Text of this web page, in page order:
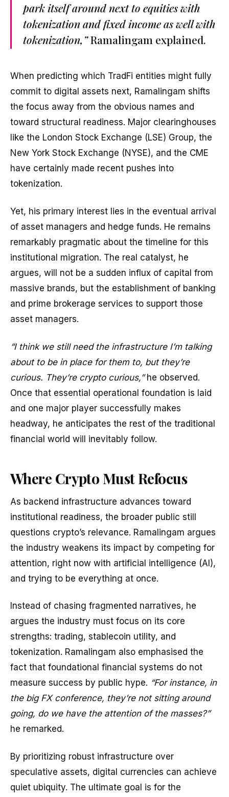
park itself around next to equities with
tokenization and fixed income as well with
tokenization,”Ramalingam explained.
When predicting which TradFi entities might fully
commit to digital assets next, Ramalingam shifts
the focus away from the obvious names and
toward structural readiness. Major clearinghouses
like the London Stock Exchange (LSE) Group, the
New York Stock Exchange (NYSE), and the CME
have certainly made recent pushes into
tokenization.
Yet, his primary interest lies in the eventual arrival
of asset managers and hedge funds. He remains
remarkably pragmatic about the timeline for this
institutional migration. The real catalyst, he
argues, will not be a sudden influx of capital from
massive brands, but the establishment of banking
and prime brokerage services to support those
asset managers.
“I think we still need the infrastructure I’m talking
about to be in place for them to, but they’re
curious. They’re crypto curious,”he observed.
Once that essential operational foundation is laid
and one major player successfully makes
headway, he anticipates the rest of the traditional
financial world will inevitably follow.
Where Crypto Must Refocus
As backend infrastructure advances toward
institutional readiness, the broader public still
questions crypto’s relevance. Ramalingam argues
the industry weakens its impact by competing for
attention, right now with artificial intelligence (AI),
and trying to be everything at once.
Instead of chasing fragmented narratives, he
argues the industry must focus on its core
strengths: trading, stablecoin utility, and
tokenization. Ramalingam also emphasised the
fact that foundational financial systems do not
measure success by public hype. “For instance, in
the big FX conference, they’re not sitting around
going, do we have the attention of the masses?”
he remarked.
By prioritizing robust infrastructure over
speculative assets, digital currencies can achieve
quiet ubiquity. The ultimate goal is for the